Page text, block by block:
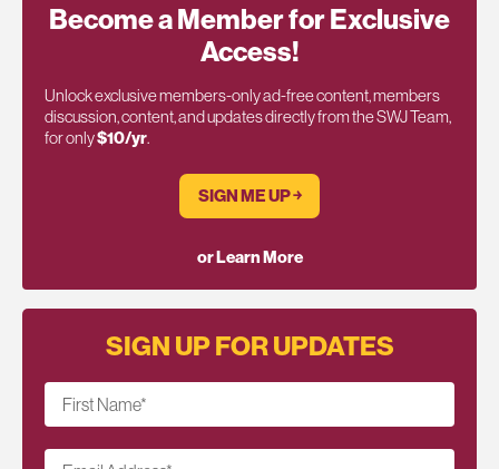
Become a Member for Exclusive
Access!
Unlock exclusive members-only ad-free content, members
discussion, content, and updates directly from the SWJ Team,
for only$10/yr.
SIGN ME UP ￫
or Learn More
SIGN UP FOR UPDATES
First Name*